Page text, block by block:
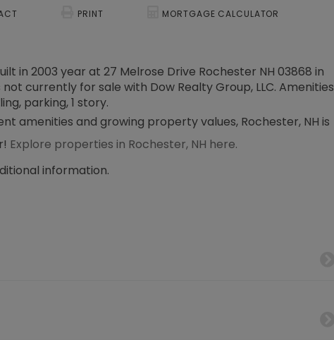
PRINT MORTGAGE CALCULATOR
in 2003 year at 27 Melrose Drive Rochester NH 03868 in
not currently for sale with Dow Realty Group, LLC. Amenities
parking, 1 story.
amenities and growing property values, Rochester, NH is
Explore properties in Rochester, NH here.
information.